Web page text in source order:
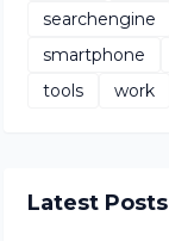
searchengine
smartphone
tools
work
Latest Posts